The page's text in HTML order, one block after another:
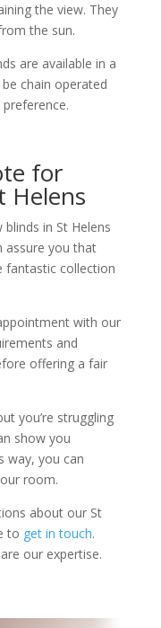
the view. They
the sun.
are available in a
chain operated
for
Helens
in St Helens
assure you that
fantastic collection
with our
and
offering a fair
you’re struggling
show you
way, you can
room.
about our St
to get in touch.
our expertise.